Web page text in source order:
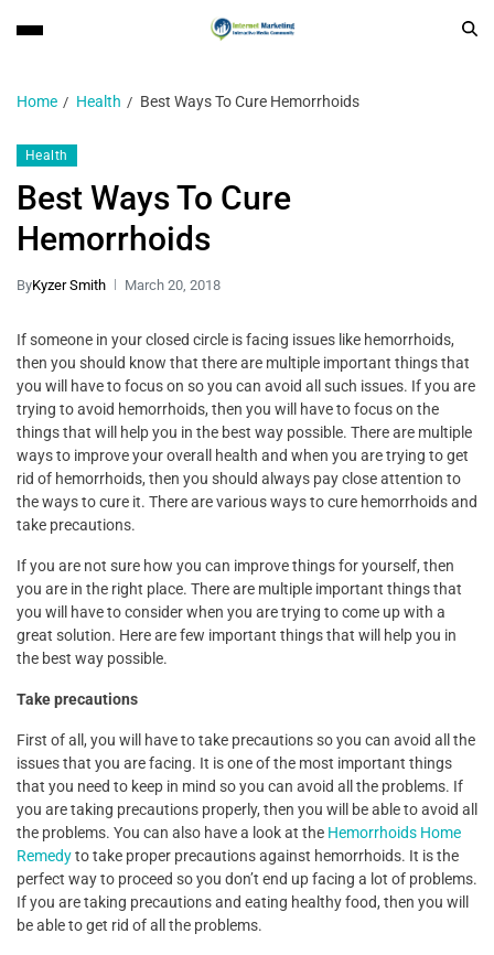
Home Health Best Ways To Cure Hemorrhoids
Health
Best Ways To Cure
Hemorrhoids
ByKyzer Smith March 20, 2018
If someone in your closed circle is facing issues like hemorrhoids,
then you should know that there are multiple important things that
you will have to focus on so you can avoid all such issues. If you are
trying to avoid hemorrhoids, then you will have to focus on the
things that will help you in the best way possible. There are multiple
ways to improve your overall health and when you are trying to get
rid of hemorrhoids, then you should always pay close attention to
the ways to cure it. There are various ways to cure hemorrhoids and
take precautions.
If you are not sure how you can improve things for yourself, then
you are in the right place. There are multiple important things that
you will have to consider when you are trying to come up with a
great solution. Here are few important things that will help you in
the best way possible.
Take precautions
First of all, you will have to take precautions so you can avoid all the
issues that you are facing. It is one of the most important things
that you need to keep in mind so you can avoid all the problems. If
you are taking precautions properly, then you will be able to avoid all
the problems. You can also have a look at the Hemorrhoids Home
Remedyto take proper precautions against hemorrhoids. It is the
perfect way to proceed so you don’t end up facing a lot of problems.
If you are taking precautions and eating healthy food, then you will
be able to get rid of all the problems.